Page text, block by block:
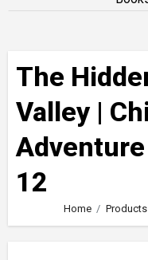
The
Valley |
12
Home Products